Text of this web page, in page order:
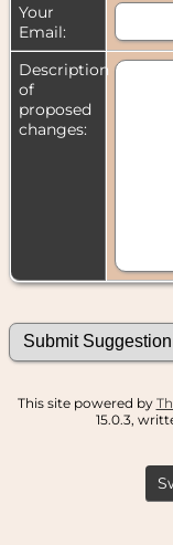
Your
Email:
Description
of
proposed
changes:
This site powered by
15.0.3,